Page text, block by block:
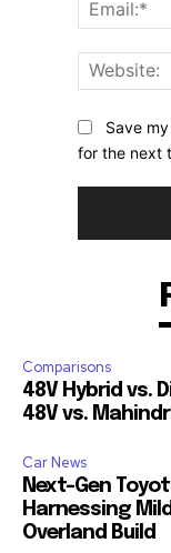
Save
for the next
Comparisons
48V Hybrid vs.
48V vs.
Car News
Next-Gen
Harnessing
Overland Build